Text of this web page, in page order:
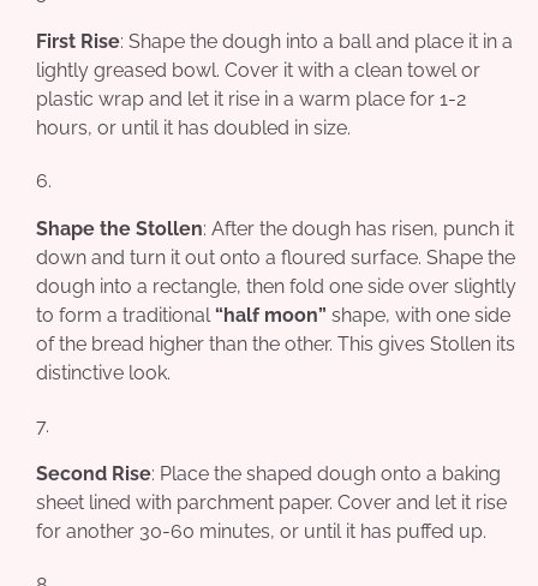
First Rise: Shape the dough into a ball and place it in a
lightly greased bowl. Cover it with a clean towel or
plastic wrap and let it rise in a warm place for 1-2
hours, or until it has doubled in size.
Shape the Stollen: After the dough has risen, punch it
down and turn it out onto a floured surface. Shape the
dough into a rectangle, then fold one side over slightly
to form a traditional “half moon” shape, with one side
of the bread higher than the other. This gives Stollen its
distinctive look.
Second Rise: Place the shaped dough onto a baking
sheet lined with parchment paper. Cover and let it rise
for another 30-60 minutes, or until it has puffed up.